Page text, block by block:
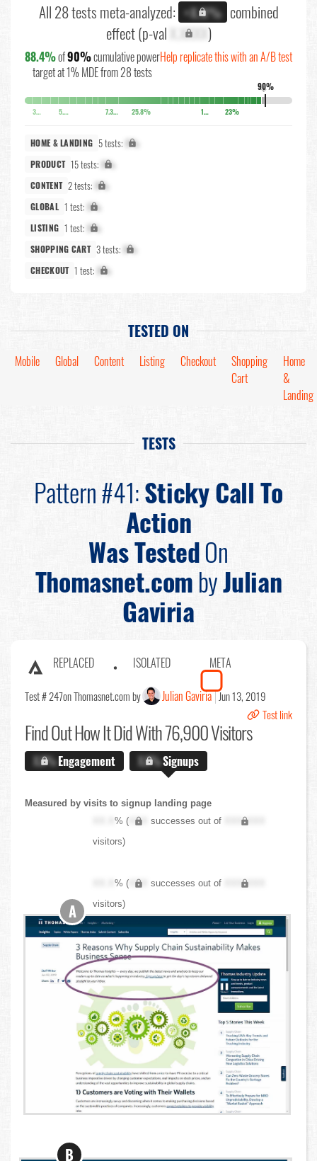
All 28 tests meta-analyzed: +X.X% combined
effect (p-val X.XXXX)
88.4%of90%cumulative power
target at 1% MDE from 28 tests
Help replicate this with an A/B test
90%
↓
3.7% 5.1% 7.3% 25.8% 10.5% 23%
HOME & LANDING 5 tests: X%
PRODUCT 15 tests: X%
CONTENT 2 tests: X%
GLOBAL 1 test: X%
LISTING 1 test: X%
SHOPPING CART 3 tests: X%
CHECKOUT 1 test: X%
TESTED ON
Mobile Global Content Listing Checkout
Shopping
Cart
Home
&
Landing
TESTS
Pattern #41:Sticky Call To
Action
Was TestedOn
Thomasnet.combyJulian
Gaviria
REPLACED ISOLATED META
Test # 247on Thomasnet.com by Julian Gaviria Jun 13, 2019
Test link
Find OutHow It Did With 76,900 Visitors
X.X%Engagement X.X%Signups
Measured by visits to signup landing page
XX.X% ( XXX successes out of
XXX,XXX
visitors)
XX.X% ( XXX successes out of
XXX,XXX
visitors)
A
B